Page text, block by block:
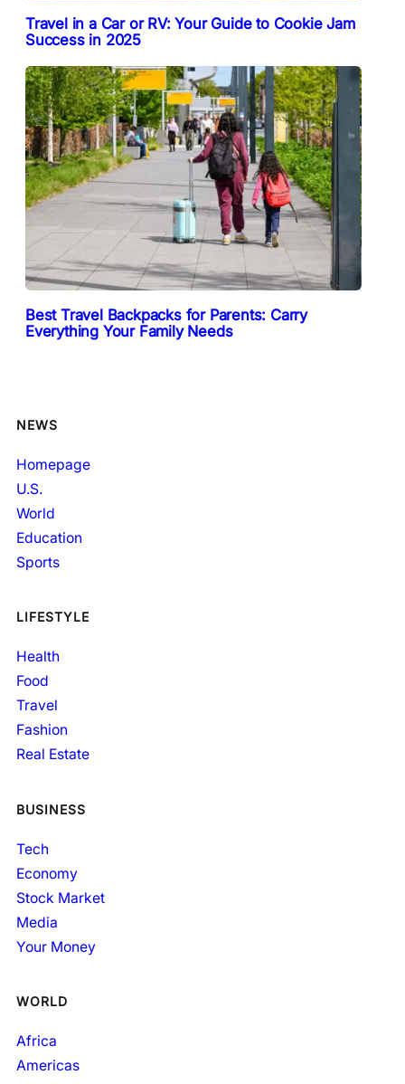
Travel in a Car or RV: Your Guide to Cookie Jam
Success in 2025
Best Travel Backpacks for Parents: Carry
Everything Your Family Needs
NEWS
Homepage
U.S.
World
Education
Sports
LIFESTYLE
Health
Food
Travel
Fashion
Real Estate
BUSINESS
Tech
Economy
Stock Market
Media
Your Money
WORLD
Africa
Americas